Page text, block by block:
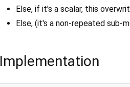
Else, if it's a scalar, this
Else, (it's a non-repeated sub-
Implementation